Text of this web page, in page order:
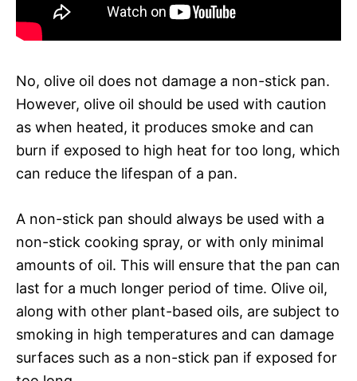
No, olive oil does not damage a non-stick pan.
However, olive oil should be used with caution
as when heated, it produces smoke and can
burn if exposed to high heat for too long, which
can reduce the lifespan of a pan.
A non-stick pan should always be used with a
non-stick cooking spray, or with only minimal
amounts of oil. This will ensure that the pan can
last for a much longer period of time. Olive oil,
along with other plant-based oils, are subject to
smoking in high temperatures and can damage
surfaces such as a non-stick pan if exposed for